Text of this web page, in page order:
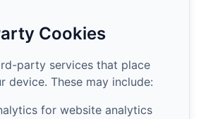
Cookies
party services that place
device. These may include:
for website analytics